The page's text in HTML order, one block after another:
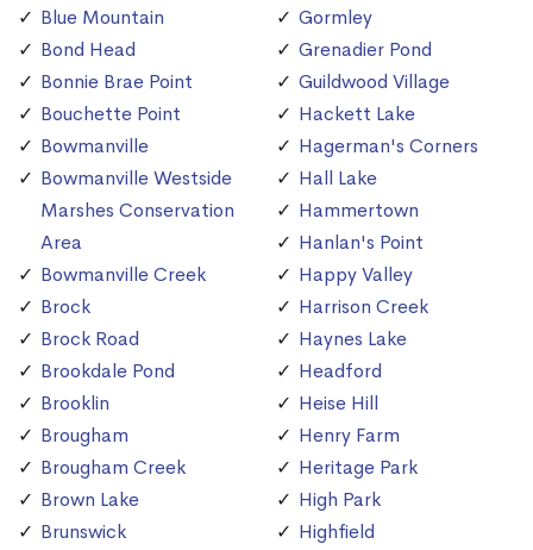
Blue Mountain
Bond Head
Bonnie Brae Point
Bouchette Point
Bowmanville
Bowmanville Westside
Marshes Conservation
Area
Bowmanville Creek
Brock
Brock Road
Brookdale Pond
Brooklin
Brougham
Brougham Creek
Brown Lake
Brunswick
Gormley
Grenadier Pond
Guildwood Village
Hackett Lake
Hagerman's Corners
Hall Lake
Hammertown
Hanlan's Point
Happy Valley
Harrison Creek
Haynes Lake
Headford
Heise Hill
Henry Farm
Heritage Park
High Park
Highfield